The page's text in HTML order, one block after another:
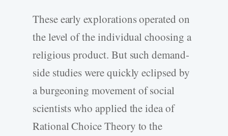
These early explorations operated on
the level of the individual choosing a
religious product. But such demand-
side studies were quickly eclipsed by
a burgeoning movement of social
scientists who applied the idea of
Rational Choice Theory to the